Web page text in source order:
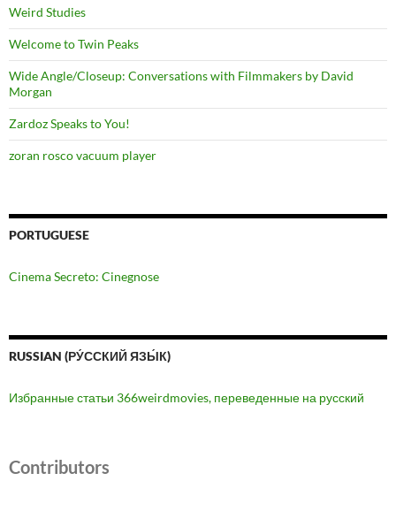
Weird Studies
Welcome to Twin Peaks
Wide Angle/Closeup: Conversations with Filmmakers by David
Morgan
Zardoz Speaks to You!
zoran rosco vacuum player
PORTUGUESE
Cinema Secreto: Cinegnose
RUSSIAN (РУ́ССКИЙ ЯЗЫ́К)
Избранные статьи 366weirdmovies, переведенные на русский
Contributors